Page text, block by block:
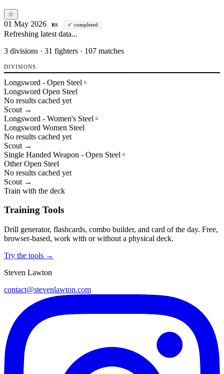
☆
01 May 2026 RS completed
Refreshing latest data...
3 divisions · 31 fighters · 107 matches
DIVISIONS
Longsword - Open Steel ○
Longsword Open Steel
No results cached yet
Scout →
Longsword - Women's Steel ○
Longsword Women Steel
No results cached yet
Scout →
Single Handed Weapon - Open Steel ○
Other Open Steel
No results cached yet
Scout →
Train with the deck
Training Tools
Drill generator, flashcards, combo builder, and card of the day. Free,
browser-based, work with or without a physical deck.
Try the tools →
Steven Lawton
contact@stevenlawton.com